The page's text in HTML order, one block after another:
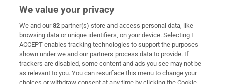
Subscribe
Support
About Us
We value your privacy
We and our82 partner(s) store and access personal data, like
browsing data or unique identifiers, on your device. Selecting I
ACCEPT enables tracking technologies to support the purposes
shown under we and our partners process data to provide. If
trackers are disabled, some content and ads you see may not be
as relevant to you. You can resurface this menu to change your